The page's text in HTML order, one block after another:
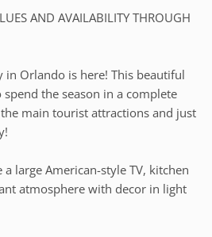
AND AVAILABILITY THROUGH
Orlando is here! This beautiful
the season in a complete
main tourist attractions and just
large American-style TV, kitchen
atmosphere with decor in light